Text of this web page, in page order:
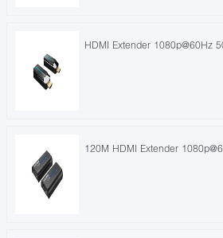
HDMI Extender 1080p@60Hz
120M HDMI Extender